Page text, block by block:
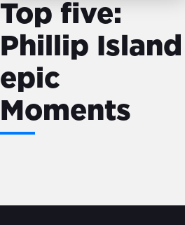
Top five:
Phillip Island
epic
Moments